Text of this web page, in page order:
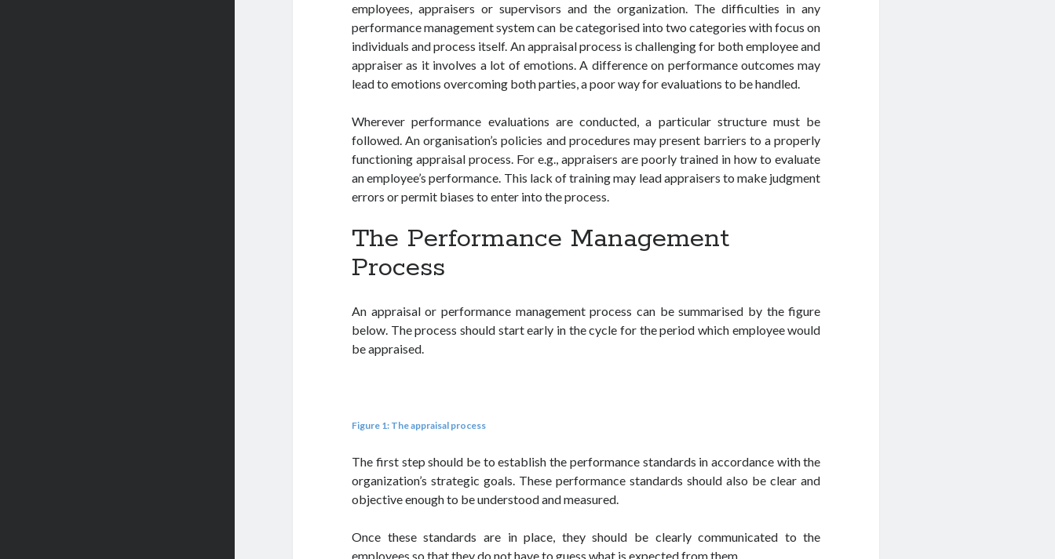
employees, appraisers or supervisors and the organization. The difficulties in any
performance management system can be categorised into two categories with focus on
individuals and process itself. An appraisal process is challenging for both employee and
appraiser as it involves a lot of emotions. A difference on performance outcomes may
lead to emotions overcoming both parties, a poor way for evaluations to be handled.
Wherever performance evaluations are conducted, a particular structure must be
followed. An organisation’s policies and procedures may present barriers to a properly
functioning appraisal process. For e.g., appraisers are poorly trained in how to evaluate
an employee’s performance. This lack of training may lead appraisers to make judgment
errors or permit biases to enter into the process.
The Performance Management
Process
An appraisal or performance management process can be summarised by the figure
below. The process should start early in the cycle for the period which employee would
be appraised.
Figure 1: The appraisal process
The first step should be to establish the performance standards in accordance with the
organization’s strategic goals. These performance standards should also be clear and
objective enough to be understood and measured.
Once these standards are in place, they should be clearly communicated to the
employees so that they do not have to guess what is expected from them.